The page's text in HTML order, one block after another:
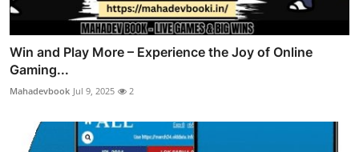
Win and Play More – Experience the Joy of Online
Gaming...
Mahadevbook Jul 9, 2025 2